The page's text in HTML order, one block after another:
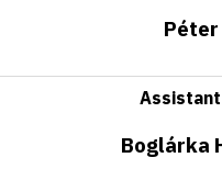
Boglárka